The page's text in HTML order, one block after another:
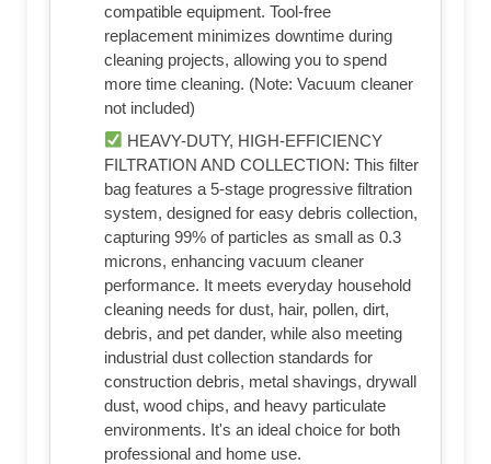
compatible equipment. Tool-free
replacement minimizes downtime during
cleaning projects, allowing you to spend
more time cleaning. (Note: Vacuum cleaner
not included)
HEAVY-DUTY, HIGH-EFFICIENCY
FILTRATION AND COLLECTION: This filter
bag features a 5-stage progressive filtration
system, designed for easy debris collection,
capturing 99% of particles as small as 0.3
microns, enhancing vacuum cleaner
performance. It meets everyday household
cleaning needs for dust, hair, pollen, dirt,
debris, and pet dander, while also meeting
industrial dust collection standards for
construction debris, metal shavings, drywall
dust, wood chips, and heavy particulate
environments. It's an ideal choice for both
professional and home use.